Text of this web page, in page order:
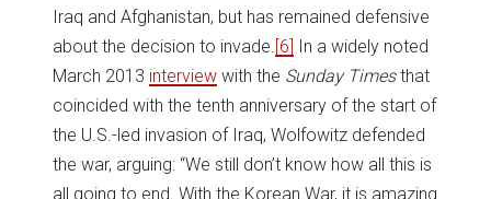
Iraq and Afghanistan, but has remained defensive
about the decision to invade.[6] In a widely noted
March 2013 interview with the Sunday Timesthat
coincided with the tenth anniversary of the start of
the U.S.-led invasion of Iraq, Wolfowitz defended
the war, arguing: “We still don’t know how all this is
all going to end. With the Korean War, it is amazing